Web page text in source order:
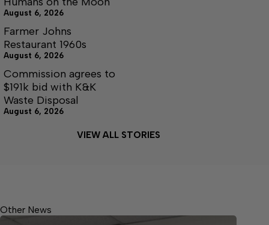
August 6, 2026
Farmer Johns
Restaurant 1960s
August 6, 2026
Commission agrees to
$191k bid with K&K
Waste Disposal
August 6, 2026
VIEW ALL STORIES
Other News